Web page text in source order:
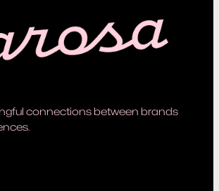
connections between brands